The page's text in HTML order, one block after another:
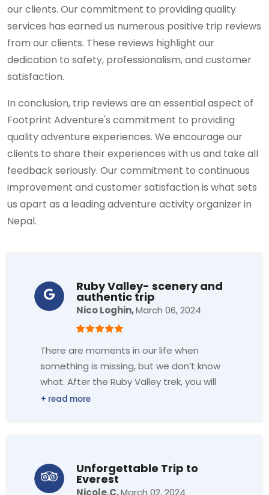
our clients. Our commitment to providing quality
services has earned us numerous positive trip reviews
from our clients. These reviews highlight our
dedication to safety, professionalism, and customer
satisfaction.
In conclusion, trip reviews are an essential aspect of
Footprint Adventure's commitment to providing
quality adventure experiences. We encourage our
clients to share their experiences with us and take all
feedback seriously. Our commitment to continuous
improvement and customer satisfaction is what sets
us apart as a leading adventure activity organizer in
Nepal.
Ruby Valley- scenery and
authentic trip
Nico Loghin,March 06, 2024
There are moments in our life when
something is missing, but we don’t know
what. After the Ruby Valley trek, you will
gain profound insight, and you will find
patience and knowledge for a perfect
trek.
Unforgettable Trip to
Everest
Nicole.C,March 02, 2024